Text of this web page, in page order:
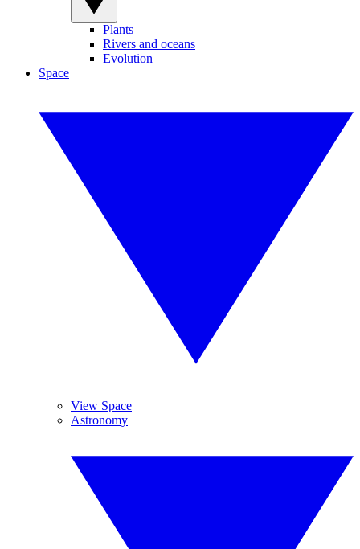
Plants
Rivers and oceans
Evolution
Space
View Space
Astronomy